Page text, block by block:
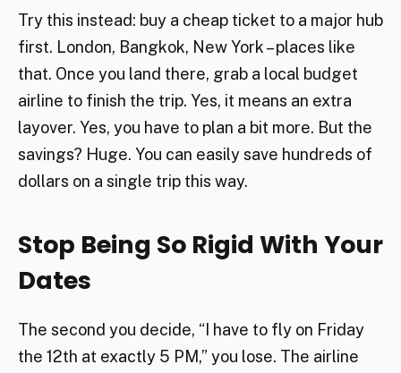
Try this instead: buy a cheap ticket to a major hub
first. London, Bangkok, New York – places like
that. Once you land there, grab a local budget
airline to finish the trip. Yes, it means an extra
layover. Yes, you have to plan a bit more. But the
savings? Huge. You can easily save hundreds of
dollars on a single trip this way.
Stop Being So Rigid With Your
Dates
The second you decide, “I have to fly on Friday
the 12th at exactly 5 PM,” you lose. The airline